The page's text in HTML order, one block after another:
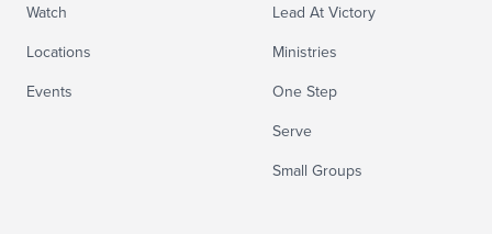
Watch
Locations
Events
Lead At Victory
Ministries
One Step
Serve
Small Groups